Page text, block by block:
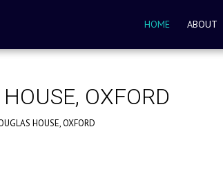
HOME ABOUT
OXFORD
HOUSE, OXFORD